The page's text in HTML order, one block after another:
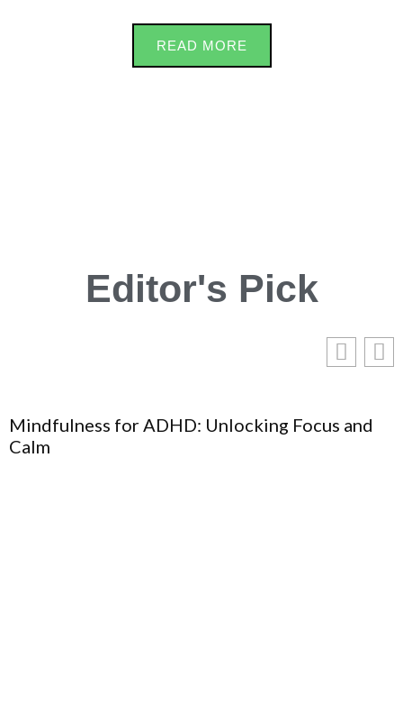
READ MORE
Editor's Pick
Mindfulness for ADHD: Unlocking Focus and
Calm